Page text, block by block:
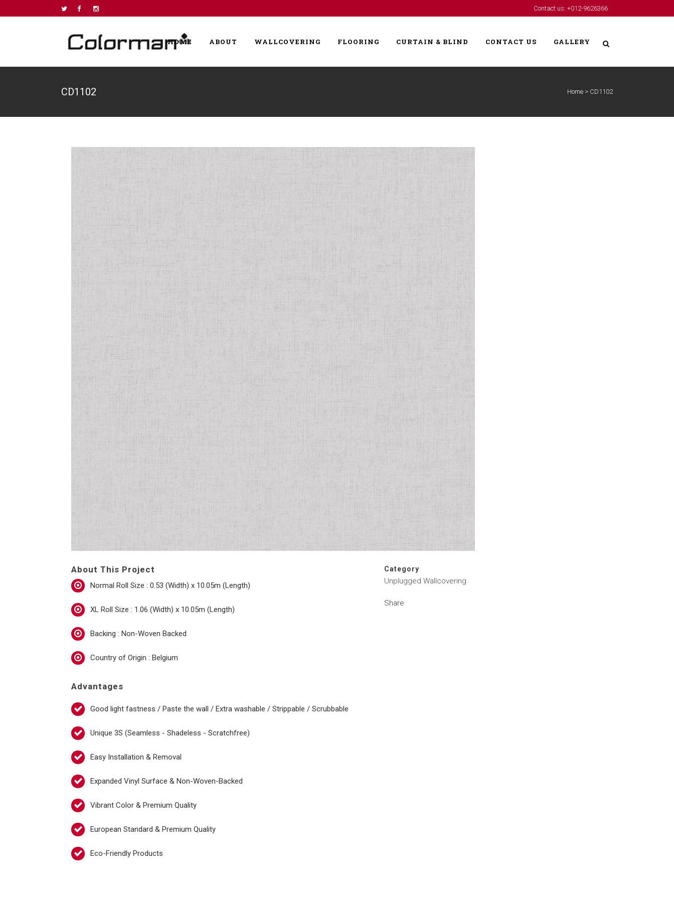
Contact us: +012-9626366
HOME ABOUT WALLCOVERING FLOORING CURTAIN & BLIND CONTACT US GALLERY
CD1102 Home > CD1102
About This Project
Normal Roll Size : 0.53 (Width) x 10.05m (Length)
XL Roll Size : 1.06 (Width) x 10.05m (Length)
Backing : Non-Woven Backed
Country of Origin : Belgium
Advantages
Good light fastness / Paste the wall / Extra washable / Strippable / Scrubbable
Unique 3S (Seamless - Shadeless - Scratchfree)
Easy Installation & Removal
Expanded Vinyl Surface & Non-Woven-Backed
Vibrant Color & Premium Quality
European Standard & Premium Quality
Eco-Friendly Products
Category
Unplugged Wallcovering
Share